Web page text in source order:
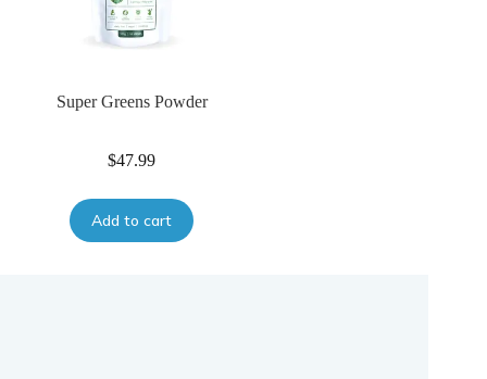
Super Greens Powder
$47.99
Add to cart